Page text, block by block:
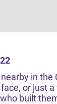
in the
or just
built